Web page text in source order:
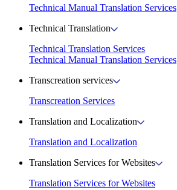
Technical Manual Translation Services
Technical Translation
Technical Translation Services
Technical Manual Translation Services
Transcreation services
Transcreation Services
Translation and Localization
Translation and Localization
Translation Services for Websites
Translation Services for Websites